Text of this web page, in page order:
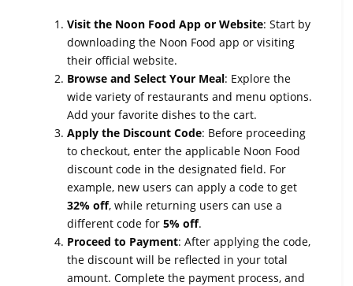
Visit the Noon Food App or Website: Start by
downloading the Noon Food app or visiting
their official website.
Browse and Select Your Meal: Explore the
wide variety of restaurants and menu options.
Add your favorite dishes to the cart.
Apply the Discount Code: Before proceeding
to checkout, enter the applicable Noon Food
discount code in the designated field. For
example, new users can apply a code to get
32% off, while returning users can use a
different code for 5% off.
Proceed to Payment: After applying the code,
the discount will be reflected in your total
amount. Complete the payment process, and